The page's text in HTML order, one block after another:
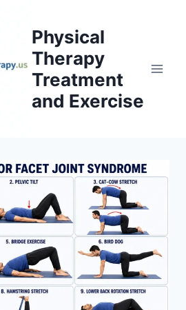
Physical
Therapy
Treatment
and Exercise